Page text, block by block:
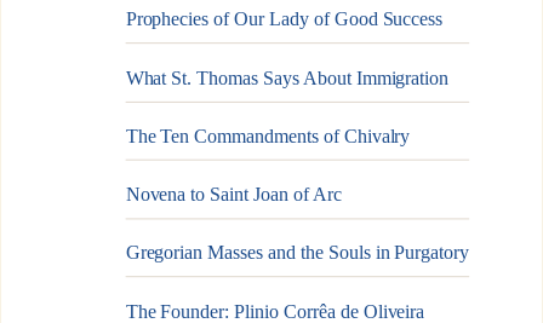
Prophecies of Our Lady of Good Success
What St. Thomas Says About Immigration
The Ten Commandments of Chivalry
Novena to Saint Joan of Arc
Gregorian Masses and the Souls in Purgatory
The Founder: Plinio Corrêa de Oliveira